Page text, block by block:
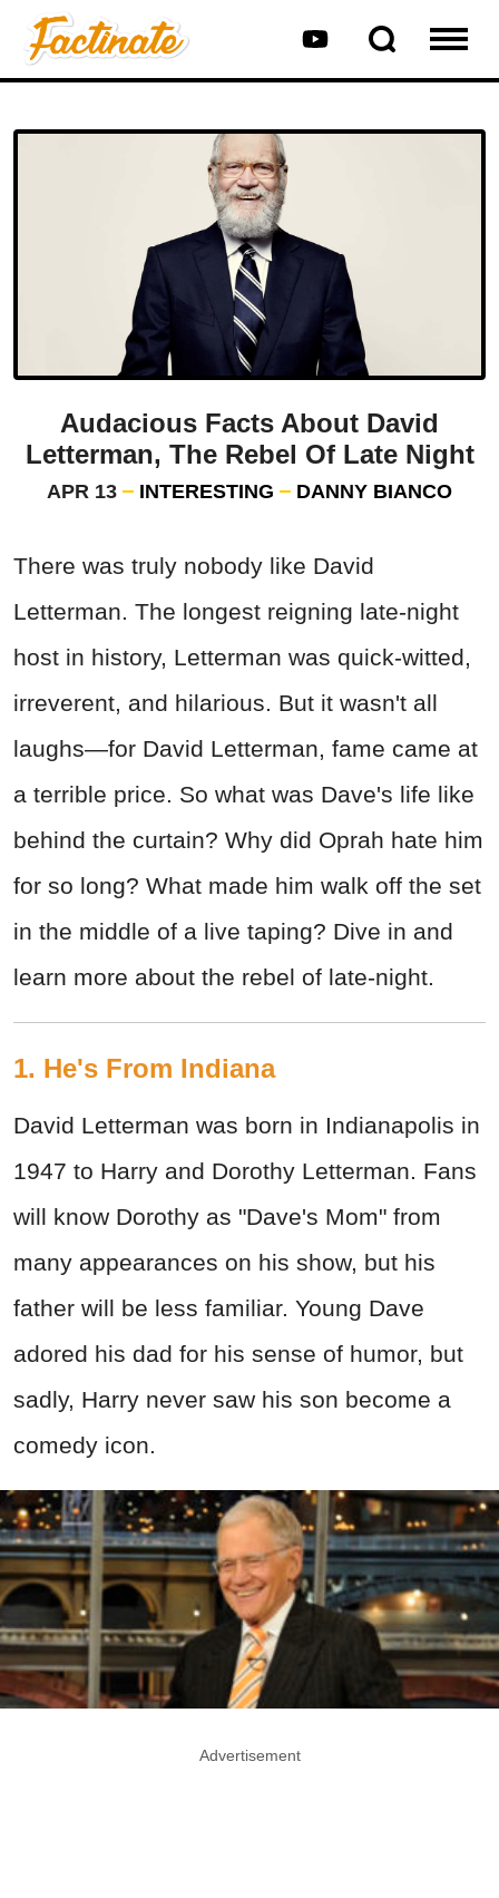
Audacious Facts About David
Letterman, The Rebel Of Late Night
APR 13 INTERESTING DANNY BIANCO
There was truly nobody like David
Letterman. The longest reigning late-night
host in history, Letterman was quick-witted,
irreverent, and hilarious. But it wasn't all
laughs—for David Letterman, fame came at
a terrible price. So what was Dave's life like
behind the curtain? Why did Oprah hate him
for so long? What made him walk off the set
in the middle of a live taping? Dive in and
learn more about the rebel of late-night.
1. He's From Indiana
David Letterman was born in Indianapolis in
1947 to Harry and Dorothy Letterman. Fans
will know Dorothy as "Dave's Mom" from
many appearances on his show, but his
father will be less familiar. Young Dave
adored his dad for his sense of humor, but
sadly, Harry never saw his son become a
comedy icon.
Advertisement